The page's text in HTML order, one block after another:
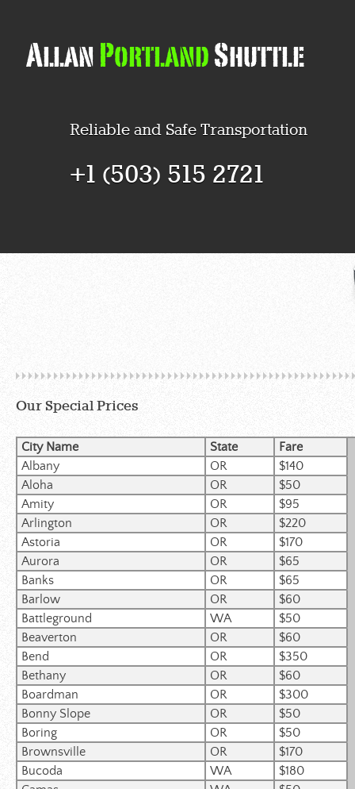
Reliable and Safe Transportation
+1 (503) 515 2721
Our Special Prices
City Name State
Fare
Albany
OR
$140
Aloha
OR
$50
Amity
OR
$95
Arlington
OR
$220
Astoria
OR
$170
Aurora
OR
$65
Banks
OR
$65
Barlow
OR
$60
Battleground
WA
$50
Beaverton
OR
$60
Bend
OR
$350
Bethany
OR
$60
Boardman
OR
$300
Bonny Slope
OR
$50
Boring
OR
$50
Brownsville
OR
$170
Bucoda
WA
$180